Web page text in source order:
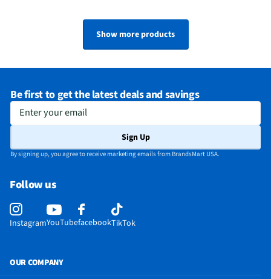
Show more products
Be first to get the latest deals and savings
Enter your email
Sign Up
By signing up, you agree to receive marketing emails from BrandsMart USA.
Follow us
InstagramYouTubefacebookTikTok
OUR COMPANY